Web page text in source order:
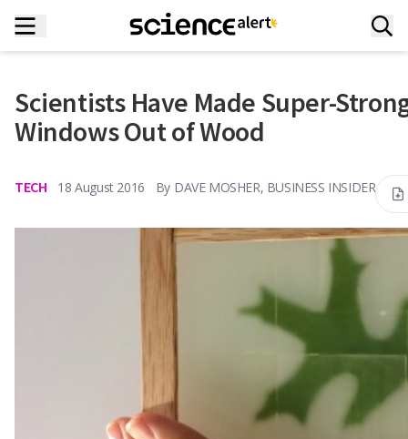
Scientists Have Made Super-
Windows Out of Wood
TECH 18 August 2016 By DAVE MOSHER, BUSINESS INSIDER